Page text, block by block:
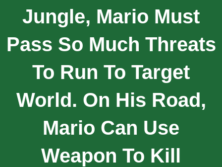
Jungle, Mario Must
Pass So Much Threats
To Run To Target
World. On His Road,
Mario Can Use
Weapon To Kill